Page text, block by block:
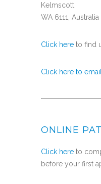
Kelmscott
WA 6111, Australia
Click here to find
Click here to
ONLINE
Click here to
before your first